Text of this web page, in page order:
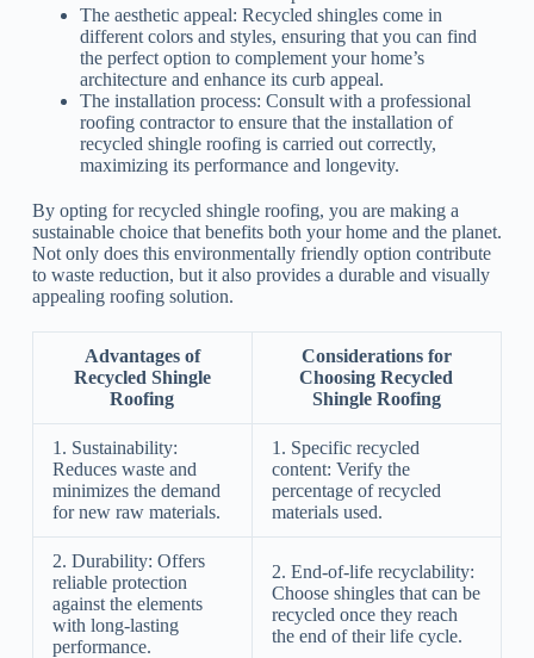
The aesthetic appeal: Recycled shingles come in
different colors and styles, ensuring that you can find
the perfect option to complement your home’s
architecture and enhance its curb appeal.
The installation process: Consult with a professional
roofing contractor to ensure that the installation of
recycled shingle roofing is carried out correctly,
maximizing its performance and longevity.
By opting for recycled shingle roofing, you are making a
sustainable choice that benefits both your home and the planet.
Not only does this environmentally friendly option contribute
to waste reduction, but it also provides a durable and visually
appealing roofing solution.
Advantages of
Recycled Shingle
Roofing
Considerations for
Choosing Recycled
Shingle Roofing
1. Sustainability:
Reduces waste and
minimizes the demand
for new raw materials.
1. Specific recycled
content: Verify the
percentage of recycled
materials used.
2. Durability: Offers
reliable protection
against the elements
with long-lasting
performance.
2. End-of-life recyclability:
Choose shingles that can be
recycled once they reach
the end of their life cycle.